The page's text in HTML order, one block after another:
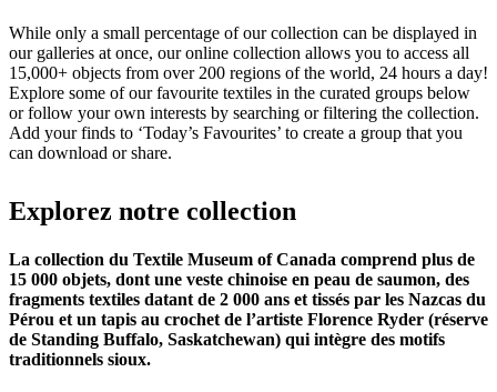
While only a small percentage of our collection can be displayed in
our galleries at once, our online collection allows you to access all
15,000+ objects from over 200 regions of the world, 24 hours a day!
Explore some of our favourite textiles in the curated groups below
or follow your own interests by searching or filtering the collection.
Add your finds to ‘Today’s Favourites’ to create a group that you
can download or share.
Explorez notre collection
La collection du Textile Museum of Canada comprend plus de
15 000 objets, dont une veste chinoise en peau de saumon, des
fragments textiles datant de 2 000 ans et tissés par les Nazcas du
Pérou et un tapis au crochet de l’artiste Florence Ryder (réserve
de Standing Buffalo, Saskatchewan) qui intègre des motifs
traditionnels sioux.